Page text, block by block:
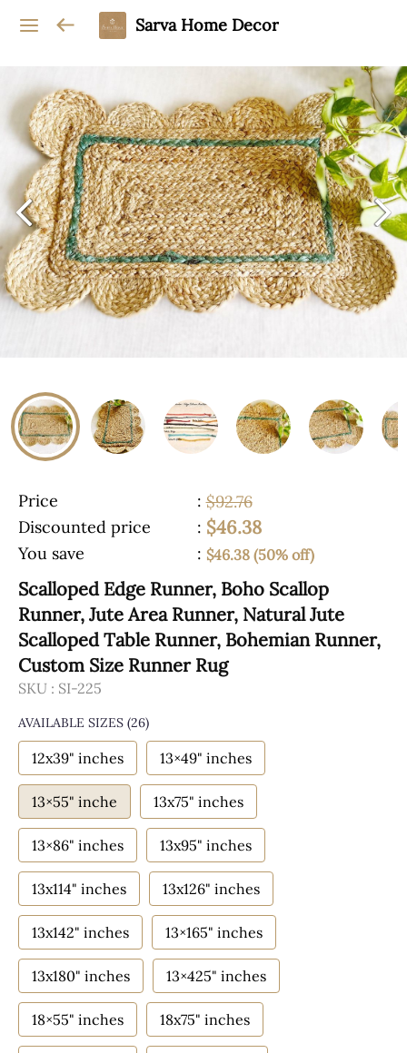
Sarva Home Decor
Price : $92.76
Discounted price
: $46.38
You save : $46.38 (50% off)
Scalloped Edge Runner, Boho Scallop
Runner, Jute Area Runner, Natural Jute
Scalloped Table Runner, Bohemian Runner,
Custom Size Runner Rug
SKU : SI-225
AVAILABLE SIZES (26)
12x39" inches 13×49" inches
13×55" inche 13x75" inches
13×86" inches 13x95" inches
13x114" inches 13x126" inches
13x142" inches 13×165" inches
13x180" inches 13×425" inches
18×55" inches 18x75" inches